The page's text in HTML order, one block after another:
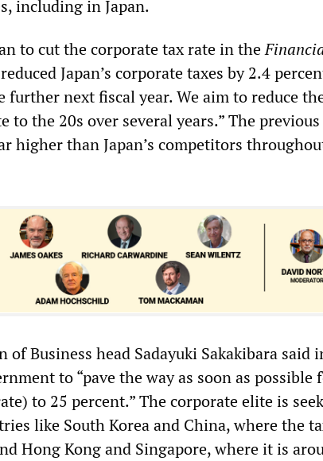
including in Japan.
to cut the corporate tax rate in the
Japan’s corporate taxes by 2.4
further next fiscal year. We aim to reduce
to the 20s over several years.” The
higher than Japan’s competitors
of Business head Sadayuki Sakakibara said
to “pave the way as soon as possible
to 25 percent.” The corporate elite is
like South Korea and China, where the
Hong Kong and Singapore, where it is